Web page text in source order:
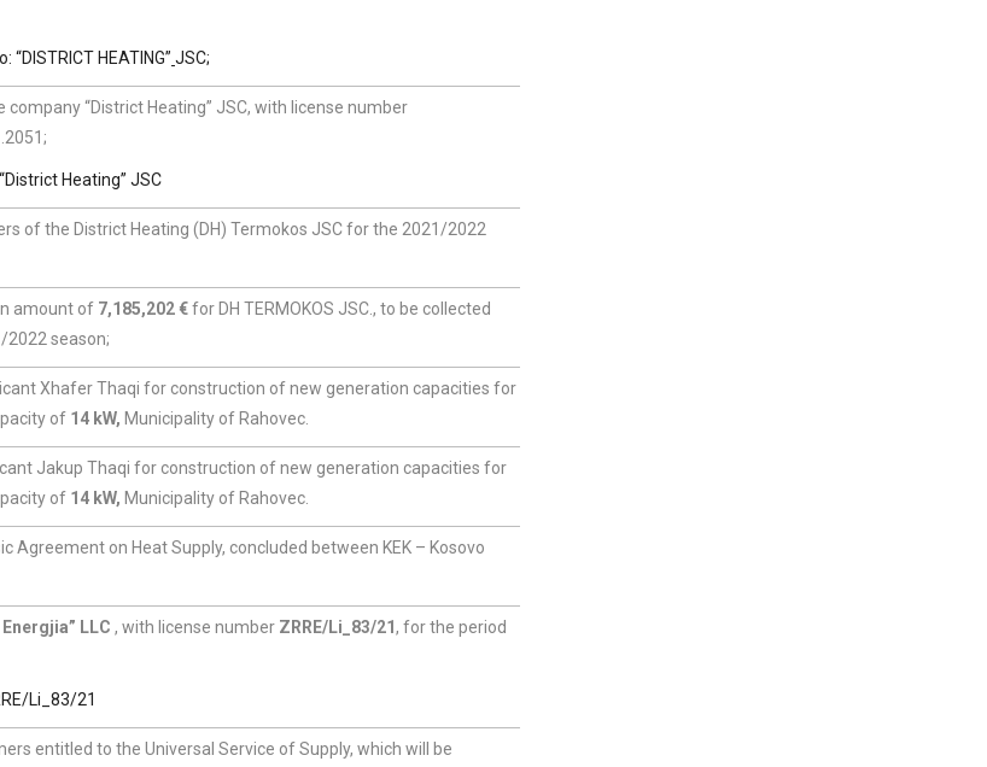
“DISTRICT HEATING” JSC;
“District Heating” JSC, with license number
Heating” JSC
of the District Heating (DH) Termokos JSC for the 2021/2022
amount of 7,185,202 €for DH TERMOKOS JSC., to be collected
season;
Xhafer Thaqi for construction of new generation capacities for
of 14 kW, Municipality of Rahovec.
Jakup Thaqi for construction of new generation capacities for
of 14 kW, Municipality of Rahovec.
Agreement on Heat Supply, concluded between KEK – Kosovo
Energjia” LLC , with license number ZRRE/Li_83/21, for the period
Li_83/21
entitled to the Universal Service of Supply, which will be